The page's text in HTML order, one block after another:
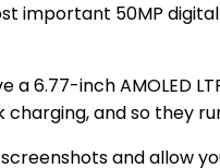
important 50MP
inch AMOLED
and so they
and allow